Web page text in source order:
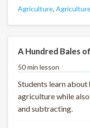
Agriculture,
A Hundred Bales
50 min lesson
Students learn
agriculture while
and subtracting.